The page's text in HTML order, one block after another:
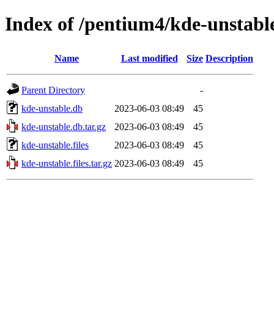
Index of /pentium4/kde-
Name Last modified Size Description
Parent Directory
-
kde-unstable.db
2023-06-03 08:49
45
kde-unstable.db.tar.gz
2023-06-03 08:49
45
kde-unstable.files
2023-06-03 08:49
45
kde-unstable.files.tar.gz 2023-06-03 08:49 45